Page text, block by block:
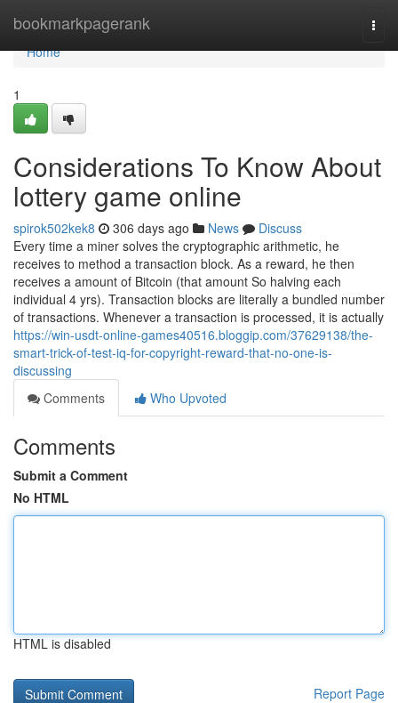
bookmarkpagerank
Home
Home
1
Considerations To Know About
lottery game online
spirok502kek8 306 days ago News
Discuss
Every time a miner solves the cryptographic arithmetic, he
receives to method a transaction block. As a reward, he then
receives a amount of Bitcoin (that amount So halving each
individual 4 yrs). Transaction blocks are literally a bundled number
of transactions. Whenever a transaction is processed, it is actually
https://win-usdt-online-games40516.bloggip.com/37629138/the-
smart-trick-of-test-iq-for-copyright-reward-that-no-one-is-
discussing
Comments
Who Upvoted
Comments
Submit a Comment
No HTML
HTML is disabled
Report Page